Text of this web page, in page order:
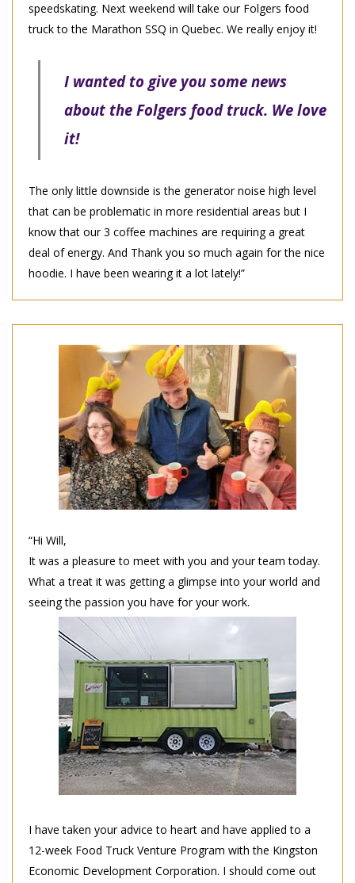
speedskating. Next weekend will take our Folgers food
truck to the Marathon SSQ in Quebec. We really enjoy it!
I wanted to give you some news
about the Folgers food truck. We love
it!
The only little downside is the generator noise high level
that can be problematic in more residential areas but I
know that our 3 coffee machines are requiring a great
deal of energy. And Thank you so much again for the nice
hoodie. I have been wearing it a lot lately!”
“Hi Will,
It was a pleasure to meet with you and your team today.
What a treat it was getting a glimpse into your world and
seeing the passion you have for your work.
I have taken your advice to heart and have applied to a
12-week Food Truck Venture Program with the Kingston
Economic Development Corporation. I should come out